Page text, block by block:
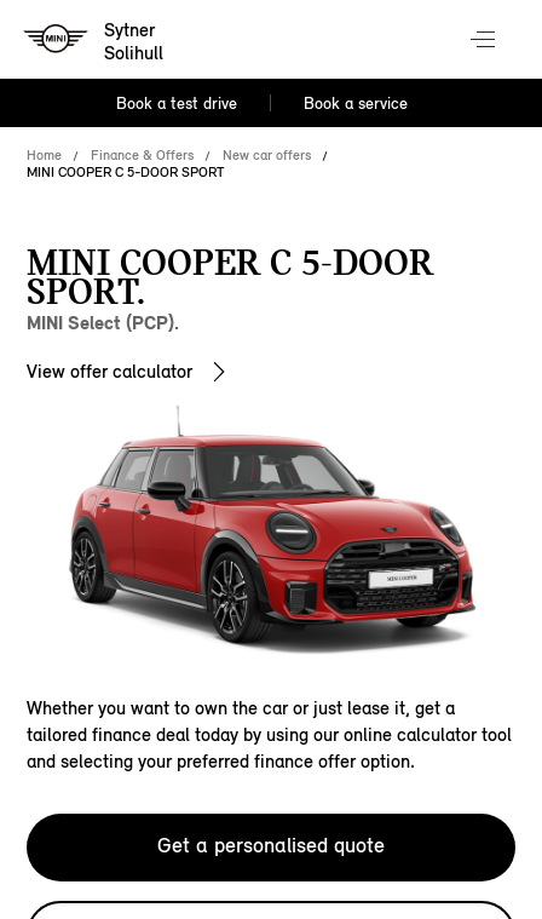
Sytner
Solihull
Book a test drive Book a service
Home Finance & Offers
New car offers
MINI COOPER C 5-DOOR SPORT
MINI COOPER C 5-DOOR
SPORT.
MINI Select (PCP).
View offer calculator
Whether you want to own the car or just lease it, get a
tailored finance deal today by using our online calculator tool
and selecting your preferred finance offer option.
Get a personalised quote